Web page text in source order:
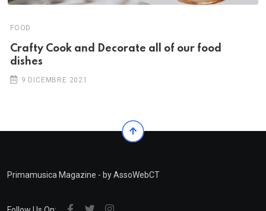
FOOD
Crafty Cook and Decorate all of our food
dishes
9 DICEMBRE 2021
Primamusica Magazine - by AssoWebCT